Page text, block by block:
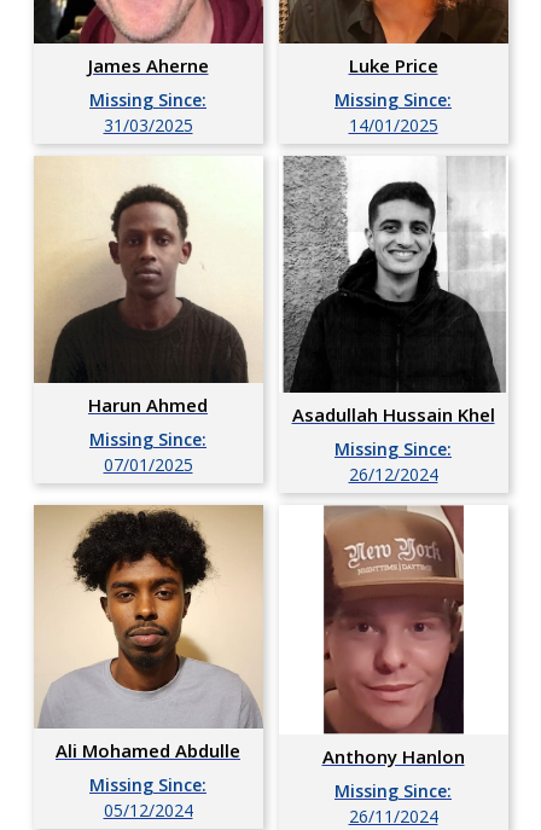
James Aherne
Missing Since:
31/03/2025
Luke Price
Missing Since:
14/01/2025
Harun Ahmed
Missing Since:
07/01/2025
Asadullah Hussain Khel
Missing Since:
26/12/2024
Ali Mohamed Abdulle
Missing Since:
05/12/2024
Anthony Hanlon
Missing Since:
26/11/2024